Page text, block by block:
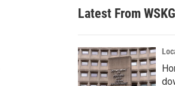
c
h
Latest From